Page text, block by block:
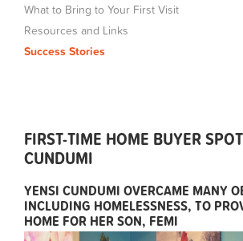
What to Bring to Your First Visit
Resources and Links
Success Stories
FIRST-TIME HOME BUYER
CUNDUMI
YENSI CUNDUMI OVERCAME MANY
INCLUDING HOMELESSNESS, TO
HOME FOR HER SON, FEMI